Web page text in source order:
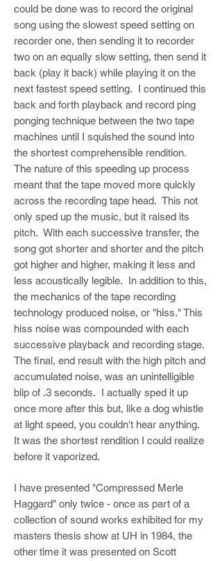
could be done was to record the original
song using the slowest speed setting on
recorder one, then sending it to recorder
two on an equally slow setting, then send it
back (play it back) while playing it on the
next fastest speed setting. I continued this
back and forth playback and record ping
ponging technique between the two tape
machines until I squished the sound into
the shortest comprehensible rendition.
The nature of this speeding up process
meant that the tape moved more quickly
across the recording tape head. This not
only sped up the music, but it raised its
pitch. With each successive transfer, the
song got shorter and shorter and the pitch
got higher and higher, making it less and
less acoustically legible. In addition to this,
the mechanics of the tape recording
technology produced noise, or "hiss." This
hiss noise was compounded with each
successive playback and recording stage.
The final, end result with the high pitch and
accumulated noise, was an unintelligible
blip of .3 seconds. I actually sped it up
once more after this but, like a dog whistle
at light speed, you couldn't hear anything.
It was the shortest rendition I could realize
before it vaporized.
I have presented "Compressed Merle
Haggard" only twice - once as part of a
collection of sound works exhibited for my
masters thesis show at UH in 1984, the
other time it was presented on Scott